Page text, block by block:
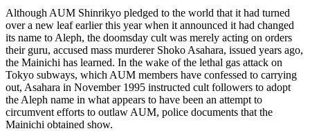
Although AUM Shinrikyo pledged to the world that it had turned
over a new leaf earlier this year when it announced it had changed
its name to Aleph, the doomsday cult was merely acting on orders
their guru, accused mass murderer Shoko Asahara, issued years ago,
the Mainichi has learned. In the wake of the lethal gas attack on
Tokyo subways, which AUM members have confessed to carrying
out, Asahara in November 1995 instructed cult followers to adopt
the Aleph name in what appears to have been an attempt to
circumvent efforts to outlaw AUM, police documents that the
Mainichi obtained show.